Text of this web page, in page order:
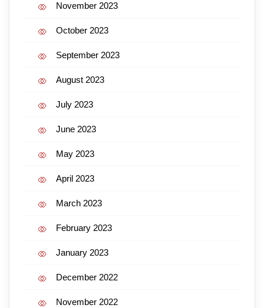
November 2023
October 2023
September 2023
August 2023
July 2023
June 2023
May 2023
April 2023
March 2023
February 2023
January 2023
December 2022
November 2022